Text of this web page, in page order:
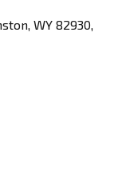
WY 82930,